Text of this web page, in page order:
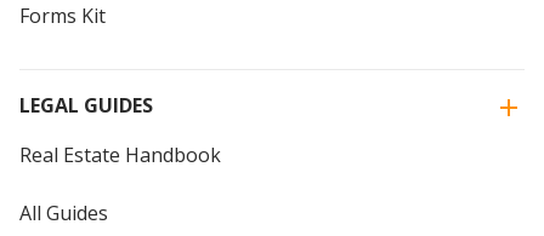
Forms Kit
LEGAL GUIDES
Real Estate Handbook
All Guides